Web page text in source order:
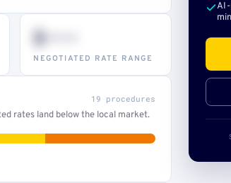
$•••
NEGOTIATED RATE RANGE
19 procedures
rates land below the local market.
AI-